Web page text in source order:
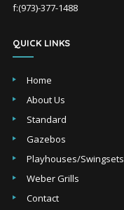
f:(973)-377-1488
QUICK LINKS
Home
About Us
Standard
Gazebos
Playhouses/Swingsets
Weber Grills
Contact